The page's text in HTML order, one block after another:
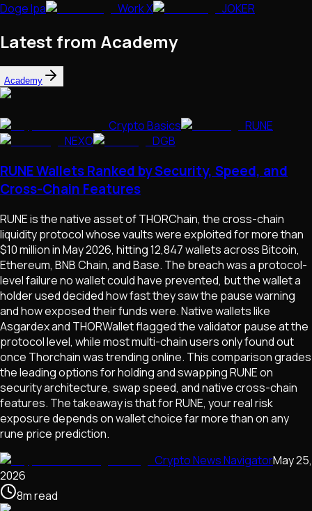
Doge Ipa
Work X JOKER
Latest from Academy
Academy
Crypto Basics
RUNE
NEXO
DGB
RUNE Wallets Ranked by Security, Speed, and
Cross-Chain Features
RUNE is the native asset of THORChain, the cross-chain
liquidity protocol whose vaults were exploited for more than
$10 million in May 2026, hitting 12,847 wallets across Bitcoin,
Ethereum, BNB Chain, and Base. The breach was a protocol-
level failure no wallet could have prevented, but the wallet a
holder used decided how fast they saw the pause warning
and how exposed their funds were. Native wallets like
Asgardex and THORWallet flagged the validator pause at the
protocol level, while most multi-chain users only found out
once Thorchain was trending online. This comparison grades
the leading options for holding and swapping RUNE on
security architecture, swap speed, and native cross-chain
features. The takeaway is that for RUNE, your real risk
exposure depends on wallet choice far more than on any
rune price prediction.
Crypto News NavigatorMay 25,
2026
8mread